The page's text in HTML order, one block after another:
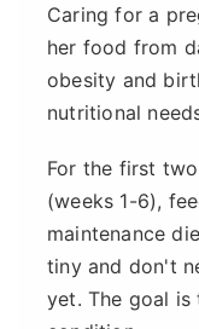
Caring for a
her food from
obesity and
nutritional
For the first
(weeks 1-6),
maintenance
tiny and don't
yet. The goal